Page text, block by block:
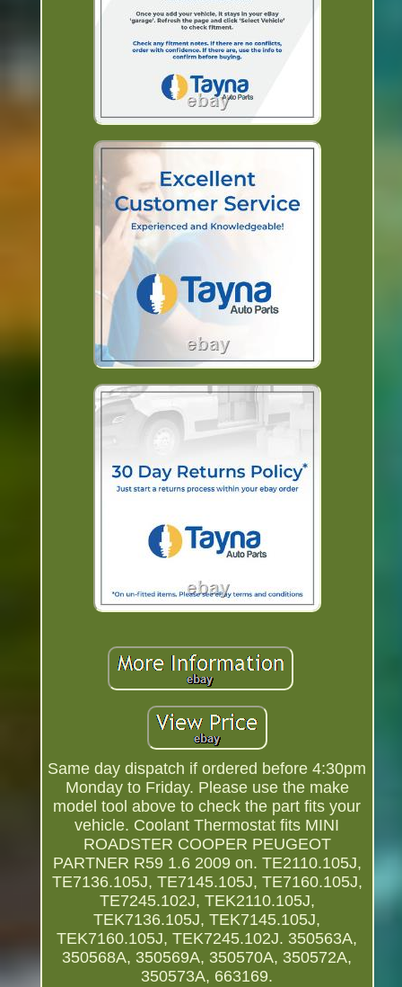
Same day dispatch if ordered before 4:30pm
Monday to Friday. Please use the make
model tool above to check the part fits your
vehicle. Coolant Thermostat fits MINI
ROADSTER COOPER PEUGEOT
PARTNER R59 1.6 2009 on. TE2110.105J,
TE7136.105J, TE7145.105J, TE7160.105J,
TE7245.102J, TEK2110.105J,
TEK7136.105J, TEK7145.105J,
TEK7160.105J, TEK7245.102J. 350563A,
350568A, 350569A, 350570A, 350572A,
350573A, 663169.